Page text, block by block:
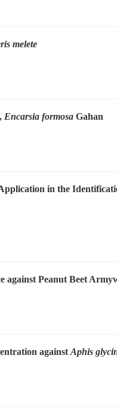
melete
Encarsia formosa Gahan
in the
against Peanut Beet
against Aphis